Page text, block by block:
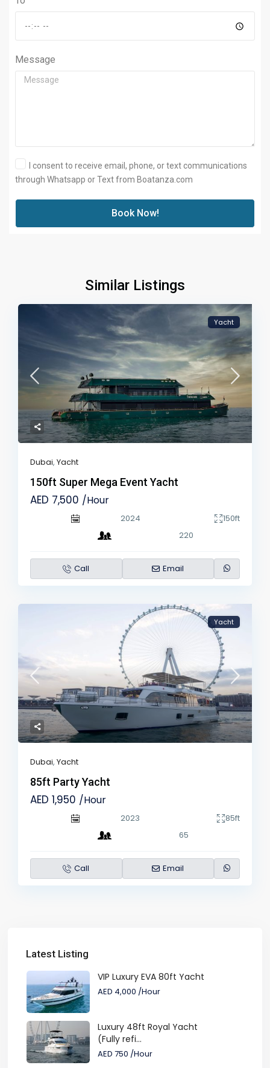
Message
I consent to receive email, phone, or text communications
through Whatsapp or Text from Boatanza.com
Book Now!
Similar Listings
Yacht
Dubai,Yacht
150ft Super Mega Event Yacht
AED 7,500 /Hour
2024
150ft
220
Call Email
Yacht
Dubai,Yacht
85ft Party Yacht
AED 1,950 /Hour
2023
85ft
65
Call Email
Latest Listing
VIP Luxury EVA 80ft Yacht
AED 4,000 /Hour
Luxury 48ft Royal Yacht
(Fully refi...
AED 750 /Hour